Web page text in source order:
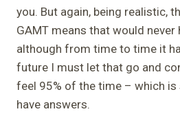
you. But again, being realistic,
GAMT means that would never
although from time to time it
future I must let that go and
feel 95% of the time – which
have answers.